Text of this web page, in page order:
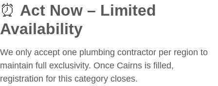
⏰ Act Now – Limited
Availability
We only accept one plumbing contractor per region to
maintain full exclusivity. Once Cairns is filled,
registration for this category closes.